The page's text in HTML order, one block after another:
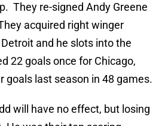
They re-signed Andy Greene
acquired right winger
and he slots into the
22 goals once for Chicago,
goals last season in 48 games.
will have no effect, but losing